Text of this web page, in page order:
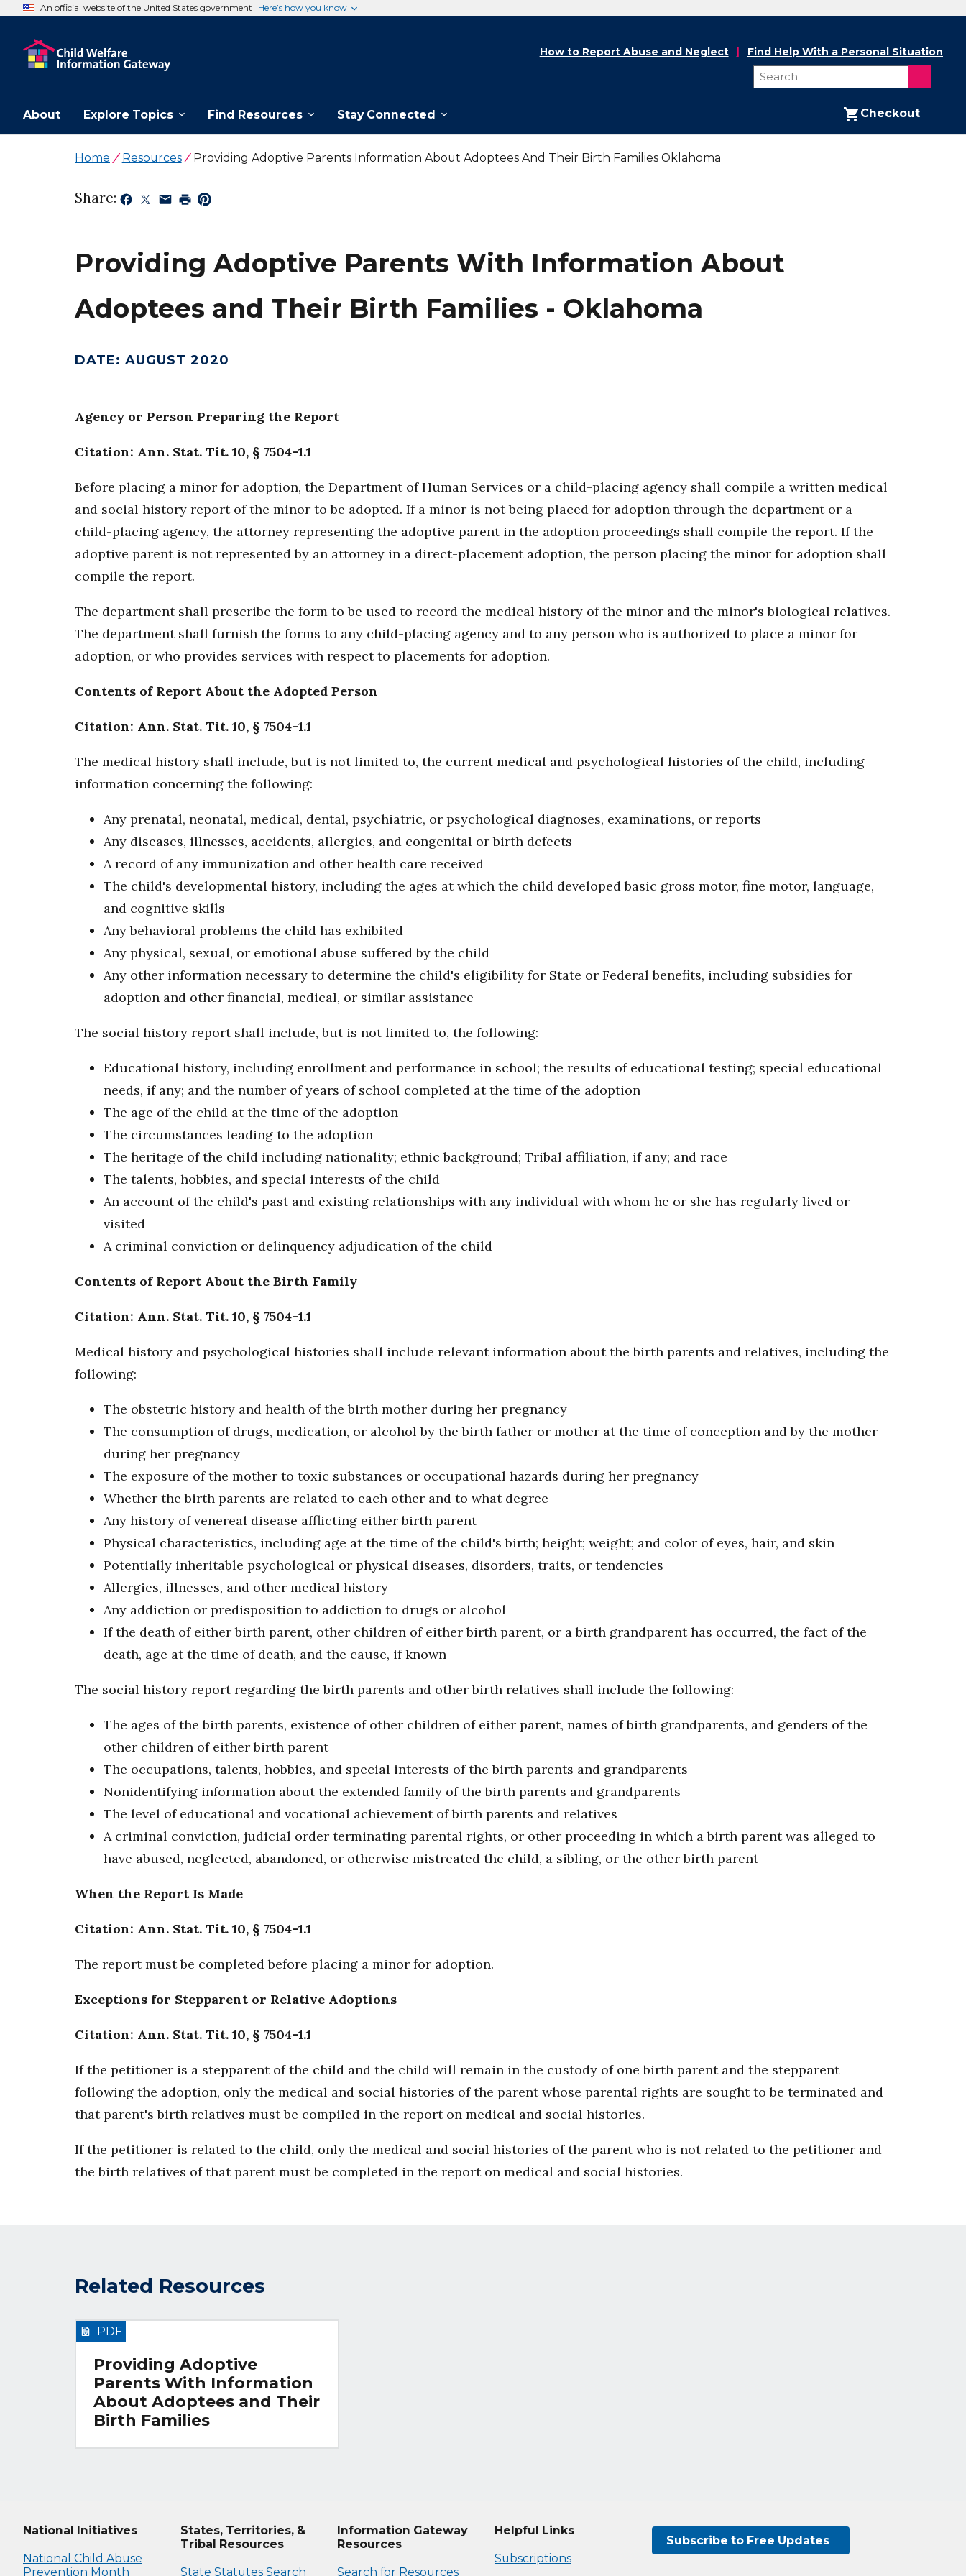
An official website of the United States government Here’s how you know
About Explore Topics Find Resources Stay Connected Checkout
How to Report Abuse and Neglect Find Help With a Personal Situation
Home Resources Providing Adoptive Parents Information About Adoptees And Their Birth Families Oklahoma
Share:
Providing Adoptive Parents With Information About
Adoptees and Their Birth Families - Oklahoma
DATE: AUGUST 2020
Agency or Person Preparing the Report
Citation: Ann. Stat. Tit. 10, § 7504-1.1
Before placing a minor for adoption, the Department of Human Services or a child-placing agency shall compile a written medical
and social history report of the minor to be adopted. If a minor is not being placed for adoption through the department or a
child-placing agency, the attorney representing the adoptive parent in the adoption proceedings shall compile the report. If the
adoptive parent is not represented by an attorney in a direct-placement adoption, the person placing the minor for adoption shall
compile the report.
The department shall prescribe the form to be used to record the medical history of the minor and the minor's biological relatives.
The department shall furnish the forms to any child-placing agency and to any person who is authorized to place a minor for
adoption, or who provides services with respect to placements for adoption.
Contents of Report About the Adopted Person
Citation: Ann. Stat. Tit. 10, § 7504-1.1
The medical history shall include, but is not limited to, the current medical and psychological histories of the child, including
information concerning the following:
Any prenatal, neonatal, medical, dental, psychiatric, or psychological diagnoses, examinations, or reports
Any diseases, illnesses, accidents, allergies, and congenital or birth defects
A record of any immunization and other health care received
The child's developmental history, including the ages at which the child developed basic gross motor, fine motor, language,
and cognitive skills
Any behavioral problems the child has exhibited
Any physical, sexual, or emotional abuse suffered by the child
Any other information necessary to determine the child's eligibility for State or Federal benefits, including subsidies for
adoption and other financial, medical, or similar assistance
The social history report shall include, but is not limited to, the following:
Educational history, including enrollment and performance in school; the results of educational testing; special educational
needs, if any; and the number of years of school completed at the time of the adoption
The age of the child at the time of the adoption
The circumstances leading to the adoption
The heritage of the child including nationality; ethnic background; Tribal affiliation, if any; and race
The talents, hobbies, and special interests of the child
An account of the child's past and existing relationships with any individual with whom he or she has regularly lived or
visited
A criminal conviction or delinquency adjudication of the child
Contents of Report About the Birth Family
Citation: Ann. Stat. Tit. 10, § 7504-1.1
Medical history and psychological histories shall include relevant information about the birth parents and relatives, including the
following:
The obstetric history and health of the birth mother during her pregnancy
The consumption of drugs, medication, or alcohol by the birth father or mother at the time of conception and by the mother
during her pregnancy
The exposure of the mother to toxic substances or occupational hazards during her pregnancy
Whether the birth parents are related to each other and to what degree
Any history of venereal disease afflicting either birth parent
Physical characteristics, including age at the time of the child's birth; height; weight; and color of eyes, hair, and skin
Potentially inheritable psychological or physical diseases, disorders, traits, or tendencies
Allergies, illnesses, and other medical history
Any addiction or predisposition to addiction to drugs or alcohol
If the death of either birth parent, other children of either birth parent, or a birth grandparent has occurred, the fact of the
death, age at the time of death, and the cause, if known
The social history report regarding the birth parents and other birth relatives shall include the following:
The ages of the birth parents, existence of other children of either parent, names of birth grandparents, and genders of the
other children of either birth parent
The occupations, talents, hobbies, and special interests of the birth parents and grandparents
Nonidentifying information about the extended family of the birth parents and grandparents
The level of educational and vocational achievement of birth parents and relatives
A criminal conviction, judicial order terminating parental rights, or other proceeding in which a birth parent was alleged to
have abused, neglected, abandoned, or otherwise mistreated the child, a sibling, or the other birth parent
When the Report Is Made
Citation: Ann. Stat. Tit. 10, § 7504-1.1
The report must be completed before placing a minor for adoption.
Exceptions for Stepparent or Relative Adoptions
Citation: Ann. Stat. Tit. 10, § 7504-1.1
If the petitioner is a stepparent of the child and the child will remain in the custody of one birth parent and the stepparent
following the adoption, only the medical and social histories of the parent whose parental rights are sought to be terminated and
that parent's birth relatives must be compiled in the report on medical and social histories.
If the petitioner is related to the child, only the medical and social histories of the parent who is not related to the petitioner and
the birth relatives of that parent must be completed in the report on medical and social histories.
Related Resources
Providing Adoptive
Parents With Information
About Adoptees and Their
Birth Families
PDF
National Initiatives
National Child Abuse
Prevention Month
States, Territories, &
Tribal Resources
State Statutes Search
Information Gateway
Resources
Search for Resources
Helpful Links
Subscriptions
Subscribe to Free Updates